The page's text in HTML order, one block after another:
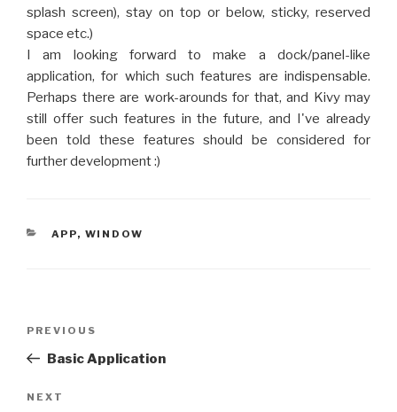
splash screen), stay on top or below, sticky, reserved
space etc.)
I am looking forward to make a dock/panel-like
application, for which such features are indispensable.
Perhaps there are work-arounds for that, and Kivy may
still offer such features in the future, and I've already
been told these features should be considered for
further development :)
CATEGORIES
APP, WINDOW
Previous
Post
PREVIOUS
Basic Application
Next
NEXT